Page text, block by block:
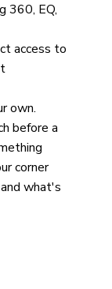
360, EQ,
access to
own.
before a
corner
what's